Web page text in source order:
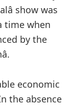
show was
time when
by the
economic
the absence